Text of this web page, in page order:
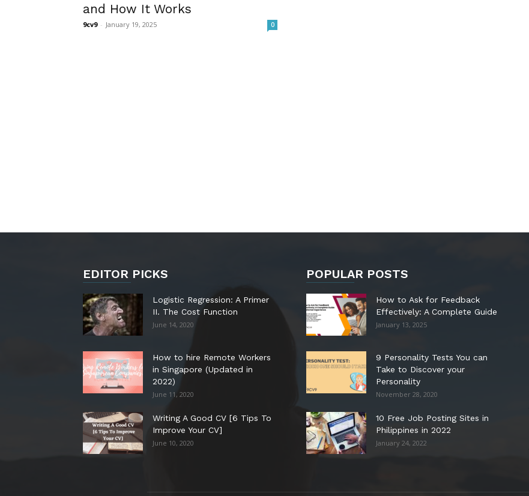
and How It Works
9cv9 - January 19, 2025 0
EDITOR PICKS
Logistic Regression: A Primer
II. The Cost Function
June 14, 2020
How to hire Remote Workers
in Singapore (Updated in
2022)
June 11, 2020
Writing A Good CV [6 Tips To
Improve Your CV]
June 10, 2020
POPULAR POSTS
How to Ask for Feedback
Effectively: A Complete Guide
January 13, 2025
9 Personality Tests You can
Take to Discover your
Personality
November 28, 2020
10 Free Job Posting Sites in
Philippines in 2022
January 24, 2022